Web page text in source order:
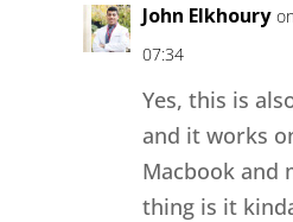
John Elkhoury
07:34
Yes, this is
and it works
Macbook and
thing is it